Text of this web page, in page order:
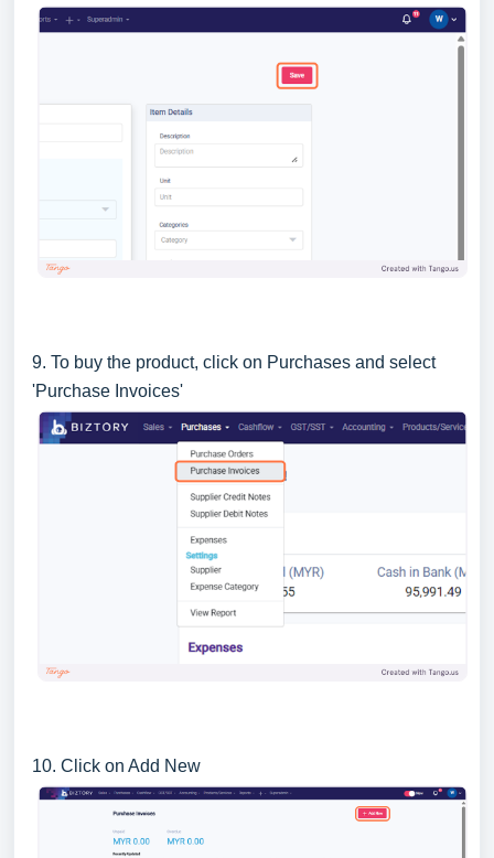
9. To buy the product, click on Purchases and select
'Purchase Invoices'
10. Click on Add New